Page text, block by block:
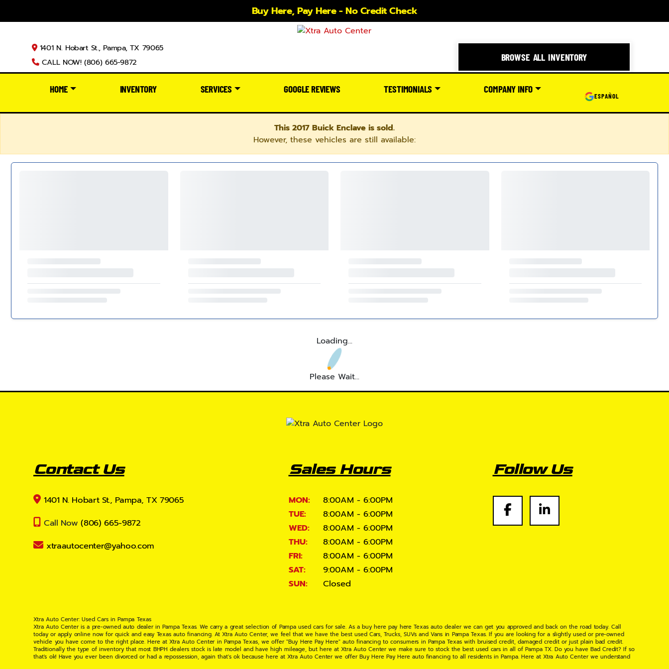
Buy Here, Pay Here - No Credit Check
1401 N. Hobart St., Pampa, TX 79065
CALL NOW! (806) 665-9872
BROWSE ALL INVENTORY
HOME INVENTORY SERVICES GOOGLE REVIEWS TESTIMONIALS COMPANY INFO
ESPAÑOL
This 2017 Buick Enclave is sold.
However, these vehicles are still available:
Loading...
Please Wait...
Contact Us
1401 N. Hobart St., Pampa, TX 79065
Call Now (806) 665-9872
xtraautocenter@yahoo.com
Sales Hours
MON:
8:00AM - 6:00PM
TUE:
8:00AM - 6:00PM
WED:
8:00AM - 6:00PM
THU:
8:00AM - 6:00PM
FRI:
8:00AM - 6:00PM
SAT:
9:00AM - 6:00PM
SUN:
Closed
Follow Us
Xtra Auto Center: Used Cars in Pampa Texas
Xtra Auto Center is a pre-owned auto dealer in Pampa Texas. We carry a great selection of Pampa used cars for sale. As a buy here pay here Texas auto dealer we can get you approved and back on the road today. Call
today or apply online now for quick and easy Texas auto financing. At Xtra Auto Center, we feel that we have the best used Cars, Trucks, SUVs and Vans in Pampa Texas. If you are looking for a slightly used or pre-owned
vehicle you have come to the right place. Here at Xtra Auto Center in Pampa Texas, we offer "Buy Here Pay Here" auto financing to consumers in Pampa Texas with bruised credit, damaged credit or just plain bad credit.
Traditionally the type of inventory that most BHPH dealers stock is late model and have high mileage, but here at Xtra Auto Center we make sure to stock the best used cars in all of Pampa TX. Do you have Bad Credit? If so
that's ok! Have you ever been divorced or had a repossession, again that's ok because here at Xtra Auto Center we offer Buy Here Pay Here auto financing to all residents in Pampa. Here at Xtra Auto Center we understand